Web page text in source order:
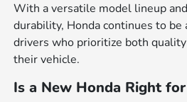
With a versatile model lineup
durability, Honda continues to be
drivers who prioritize both
their vehicle.
Is a New Honda Right for